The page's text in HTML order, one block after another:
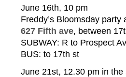
June 16th, 10 pm
Freddy’s Bloomsday party
627 Fifth ave, between
SUBWAY: R to Prospect
BUS: to 17th st
June 21st, 12.30 pm in the